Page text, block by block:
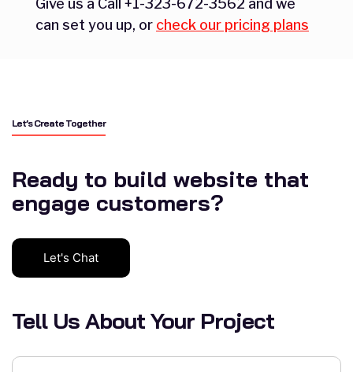
can set you up, or check our pricing plans
Let’s Create Together
Ready to build website that
engage customers?
Let's Chat
Tell Us About Your Project